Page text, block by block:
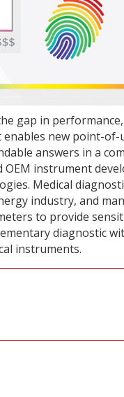
gap in
new point-
answers in a
instrument
Medical
industry, and
to provide
diagnostic
instruments.